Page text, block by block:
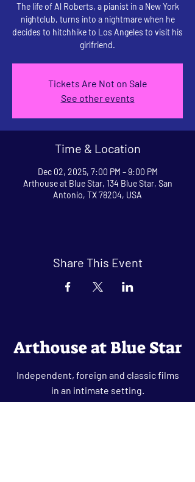
The life of Al Roberts, a pianist in a New York
nightclub, turns into a nightmare when he
decides to hitchhike to Los Angeles to visit his
girlfriend.
Tickets Are Not on Sale
See other events
Time & Location
Dec 02, 2025, 7:00 PM – 9:00 PM
Arthouse at Blue Star, 134 Blue Star, San
Antonio, TX 78204, USA
Share This Event
Arthouse at Blue Star
Independent, foreign and classic films
in an intimate setting.